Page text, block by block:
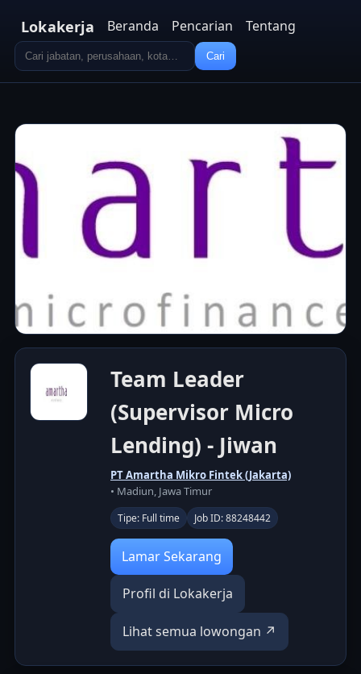
Lokakerja Beranda Pencarian Tentang
Cari
Team Leader
(Supervisor Micro
Lending) - Jiwan
PT Amartha Mikro Fintek (Jakarta)
• Madiun, Jawa Timur
Tipe: Full time Job ID: 88248442
Lamar Sekarang
Profil di Lokakerja
Lihat semua lowongan ↗